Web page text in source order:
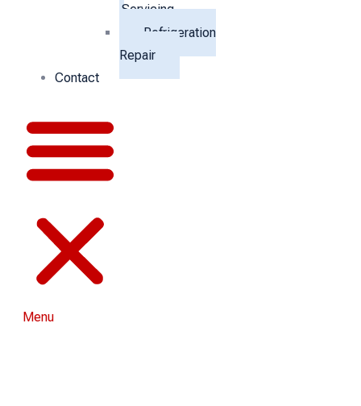
Servicing
Refrigeration
Repair
Contact
Menu